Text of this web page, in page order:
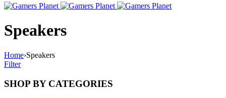
Speakers
Home›Speakers
Filter
SHOP BY CATEGORIES